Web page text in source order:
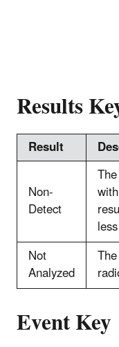
Results
Result
Non-
Detect
Not
Analyzed
Event Key